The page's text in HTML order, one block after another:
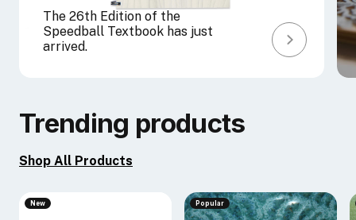
The 26th Edition of the
Speedball Textbook has just
arrived.
Trending products
Shop All Products
New Popular